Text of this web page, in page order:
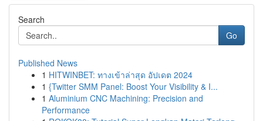
Search
Go
Published News
1 HITWINBET: ทางเข้าล่าสุด อัปเดต 2024
1 {Twitter SMM Panel: Boost Your Visibility & I...
1 Aluminium CNC Machining: Precision and
Performance